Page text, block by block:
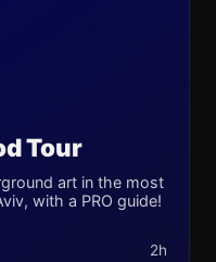
Tour
art in the most
with a PRO guide!
2h